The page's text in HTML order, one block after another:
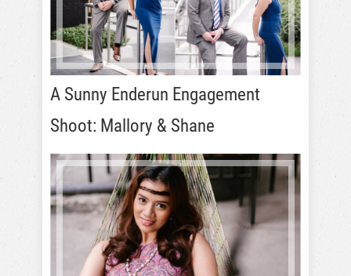
A Sunny Enderun Engagement
Shoot: Mallory & Shane